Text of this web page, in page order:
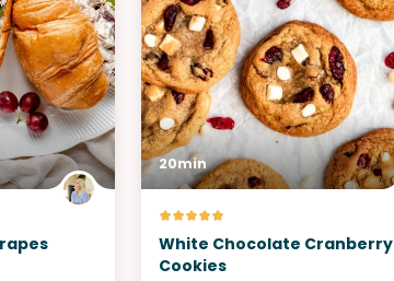
20min
White Chocolate Cranberry
Cookies